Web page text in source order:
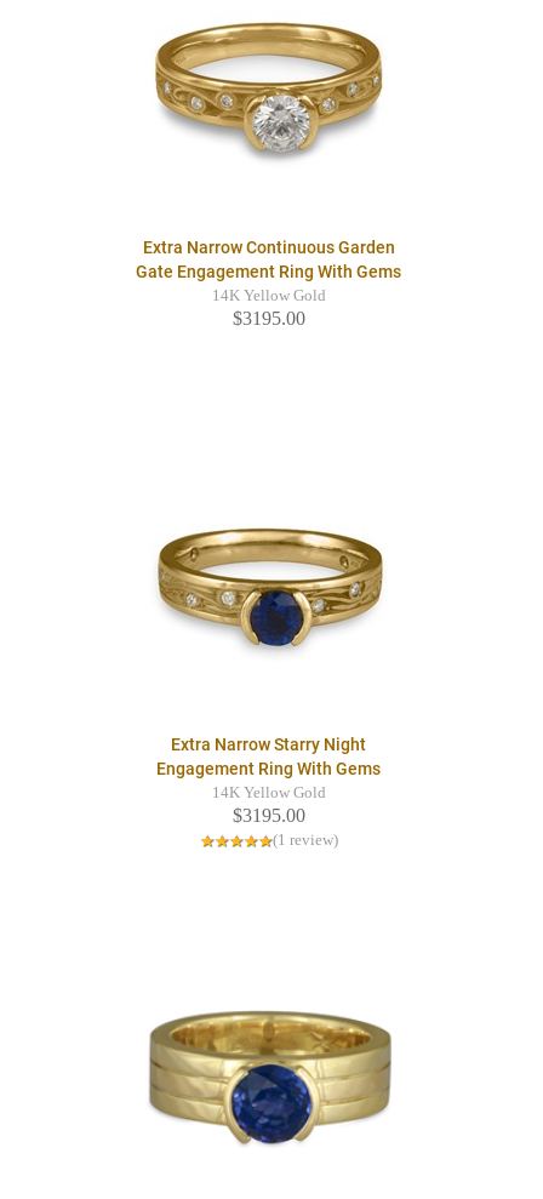
Extra Narrow Continuous Garden
Gate Engagement Ring With Gems
14K Yellow Gold
$3195.00
Extra Narrow Starry Night
Engagement Ring With Gems
14K Yellow Gold
$3195.00
(1 review)